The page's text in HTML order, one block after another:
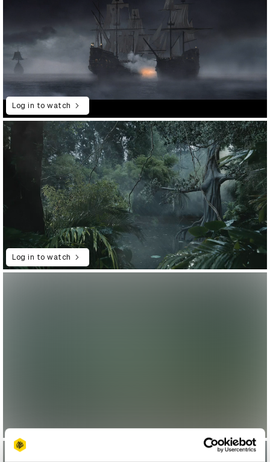
Log in to watch
Log in to watch